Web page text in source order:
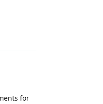
for